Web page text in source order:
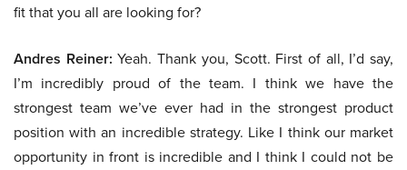
fit that you all are looking for?
Andres Reiner: Yeah. Thank you, Scott. First of all, I’d say,
I’m incredibly proud of the team. I think we have the
strongest team we’ve ever had in the strongest product
position with an incredible strategy. Like I think our market
opportunity in front is incredible and I think I could not be